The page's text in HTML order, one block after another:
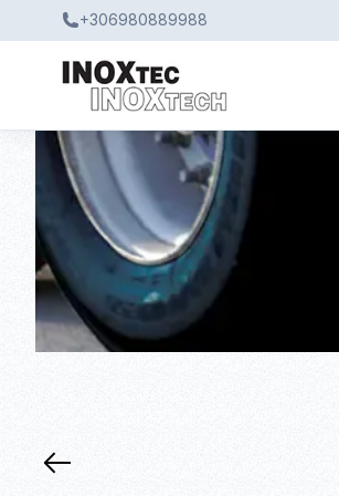
+306980889988